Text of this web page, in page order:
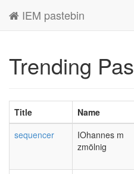
IEM pastebin
Trending
Title Name
sequencer
IOhannes m
zmölnig